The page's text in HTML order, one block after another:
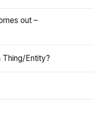
out –
Thing/Entity?